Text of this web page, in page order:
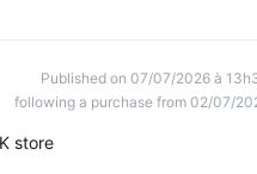
Published on 07/07/2026 à
following a purchase from 02/07/
store